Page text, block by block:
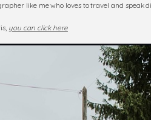
like me who loves to travel and speak
you can click here